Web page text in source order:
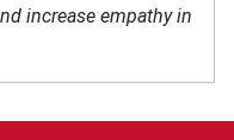
increase empathy in